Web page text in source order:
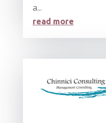
a...
read more